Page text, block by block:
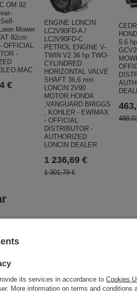
OM 92
Mower
92cm
OFFICIAL
-
MAC
€
ENGINE LONCIN
LC2V90FD-A /
LC2V90FD-C
PETROL ENGINE V-
TWIN V2 36 hp TWO-
CYLINDRED
HORIZONTAL VALVE
SHAFT 36,6 mm
LONCIN 2V90
MOTOR HONDA
,VANGUARD BRIGGS
, KOHLER - EWIMAX
- OFFICIAL
DISTRIBUTOR -
AUTHORIZED
LONCIN DEALER
1 236,69 €
1 301,79 €
5.6
its services in accordance to Cookies
More information on terms and conditions